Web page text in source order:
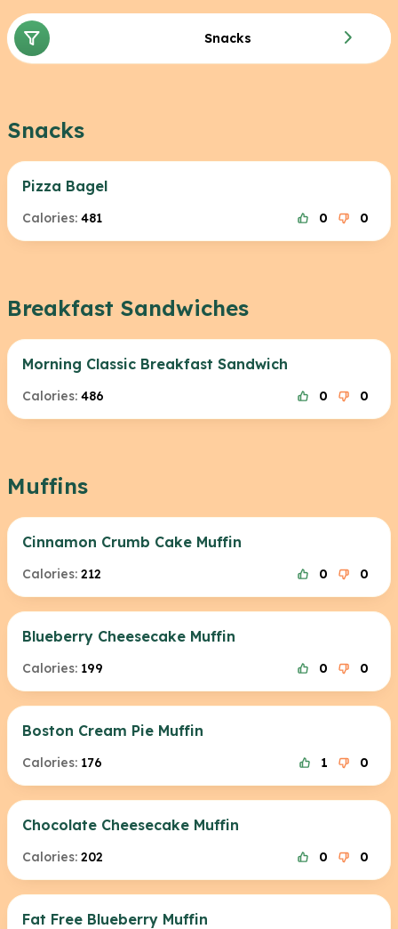
Snacks
Snacks
Pizza Bagel
Calories: 481 0 0
Breakfast Sandwiches
Morning Classic Breakfast Sandwich
Calories: 486 0 0
Muffins
Cinnamon Crumb Cake Muffin
Calories: 212 0 0
Blueberry Cheesecake Muffin
Calories: 199 0 0
Boston Cream Pie Muffin
Calories: 176 1 0
Chocolate Cheesecake Muffin
Calories: 202 0 0
Fat Free Blueberry Muffin